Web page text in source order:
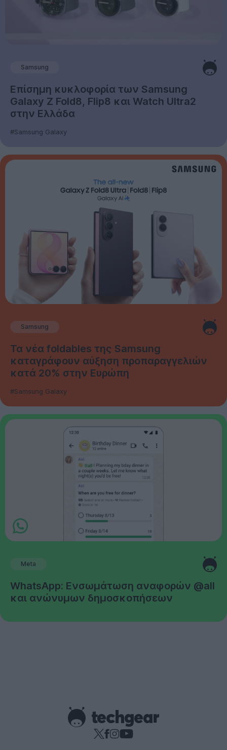
Samsung
Επίσημη κυκλοφορία των Samsung
Galaxy Z Fold8, Flip8 και Watch Ultra2
στην Ελλάδα
#Samsung Galaxy
Samsung
Τα νέα foldables της Samsung
καταγράφουν αύξηση προπαραγγελιών
κατά 20% στην Ευρώπη
#Samsung Galaxy
Meta
WhatsApp: Ενσωμάτωση αναφορών @all
και ανώνυμων δημοσκοπήσεων